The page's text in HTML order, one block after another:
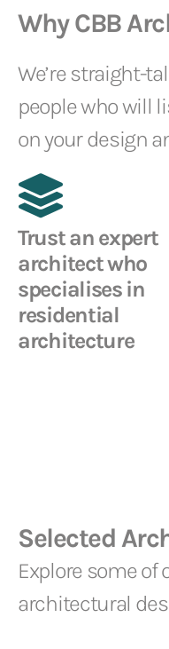
Why CBB
We’re straight-
people who will
on your design
Trust an expert
architect who
specialises in
residential
architecture
Selected
Explore some of
architectural